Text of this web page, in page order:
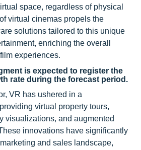
space, regardless of physical
virtual cinemas propels the
solutions tailored to this unique
enriching the overall
experiences.
is expected to register the
rate during the forecast period.
VR has ushered in a
virtual property tours,
visualizations, and augmented
innovations have significantly
and sales landscape,